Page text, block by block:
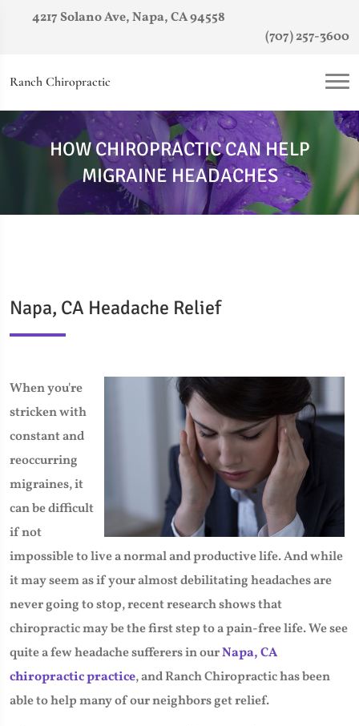
4217 Solano Ave, Napa, CA 94558
(707) 257-3600
Ranch Chiropractic
HOW CHIROPRACTIC CAN HELP
MIGRAINE HEADACHES
Napa, CA Headache Relief
​When you're
stricken with
constant and
reoccurring
migraines, it
can be difficult
if not
impossible to live a normal and productive life. And while
it may seem as if your almost debilitating headaches are
never going to stop, recent research shows that
chiropractic may be the first step to a pain-free life. We see
quite a few headache sufferers in ourNapa, CA
chiropractic practice, and Ranch Chiropractic has been
able to help many of our neighbors get relief.